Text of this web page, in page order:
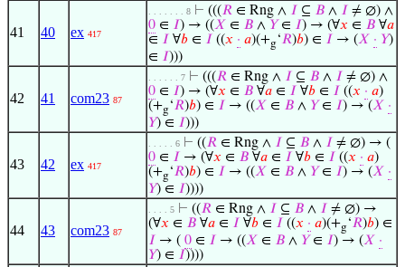
41 40 ex 417
. . . . . . . 8 ⊢ (((𝑅 ∈ Rng ∧ 𝐼 ⊆ 𝐵 ∧ 𝐼 ≠ ∅) ∧
0 ∈ 𝐼) → ((𝑋 ∈ 𝐵 ∧ 𝑌∈ 𝐼) → (∀𝑥 ∈ 𝐵 ∀𝑎
∈ 𝐼 ∀𝑏 ∈ 𝐼 ((𝑥 · 𝑎)(+g‘𝑅)𝑏) ∈ 𝐼 → (𝑋 · 𝑌)
∈ 𝐼)))
42 41 com23 87
. . . . . . 7 ⊢ (((𝑅 ∈ Rng ∧ 𝐼 ⊆ 𝐵 ∧ 𝐼 ≠ ∅) ∧
0 ∈ 𝐼) → (∀𝑥 ∈ 𝐵 ∀𝑎 ∈ 𝐼 ∀𝑏 ∈ 𝐼 ((𝑥 · 𝑎)
(+g‘𝑅)𝑏) ∈ 𝐼 → ((𝑋 ∈ 𝐵 ∧ 𝑌∈ 𝐼) → (𝑋 ·
𝑌) ∈ 𝐼)))
43 42 ex 417
. . . . . 6 ⊢ ((𝑅 ∈ Rng ∧ 𝐼 ⊆ 𝐵 ∧ 𝐼 ≠ ∅) → (
0 ∈ 𝐼 → (∀𝑥 ∈ 𝐵 ∀𝑎 ∈ 𝐼 ∀𝑏 ∈ 𝐼 ((𝑥 · 𝑎)
(+g‘𝑅)𝑏) ∈ 𝐼 → ((𝑋 ∈ 𝐵 ∧ 𝑌∈ 𝐼) → (𝑋 ·
𝑌) ∈ 𝐼))))
44 43 com23 87
. . . . 5 ⊢ ((𝑅 ∈ Rng ∧ 𝐼 ⊆ 𝐵 ∧ 𝐼 ≠ ∅) →
(∀𝑥 ∈ 𝐵 ∀𝑎 ∈ 𝐼 ∀𝑏 ∈ 𝐼 ((𝑥 · 𝑎)(+g‘𝑅)𝑏) ∈
𝐼 → ( 0 ∈ 𝐼 → ((𝑋 ∈ 𝐵 ∧ 𝑌∈ 𝐼) → (𝑋 ·
𝑌) ∈ 𝐼))))